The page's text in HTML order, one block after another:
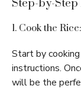
Step-by-
1. Cook the Rice:
Start by
instructions.
will be the